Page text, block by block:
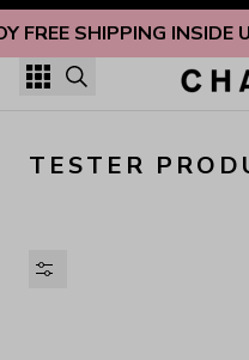
FREE SHIPPING
Skip to content
TESTER